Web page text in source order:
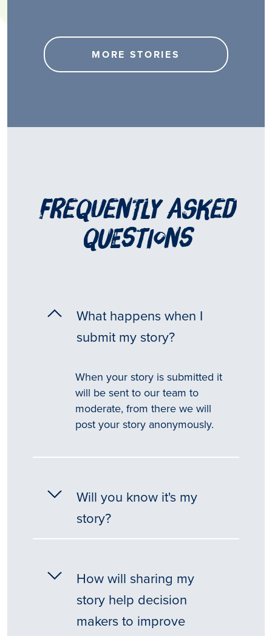
MORE STORIES
frequently asked
questions
What happens when I
submit my story?
When your story is submitted it
will be sent to our team to
moderate, from there we will
post your story anonymously.
Will you know it's my
story?
How will sharing my
story help decision
makers to improve